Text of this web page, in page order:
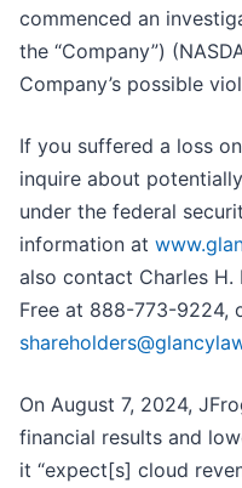
commenced an
the “Company”)
Company’s possible
If you suffered a loss
inquire about
under the federal
information at
also contact Charles H.
Free at 888-773-9224,
On August 7, 2024,
financial results and
it “expect[s] cloud